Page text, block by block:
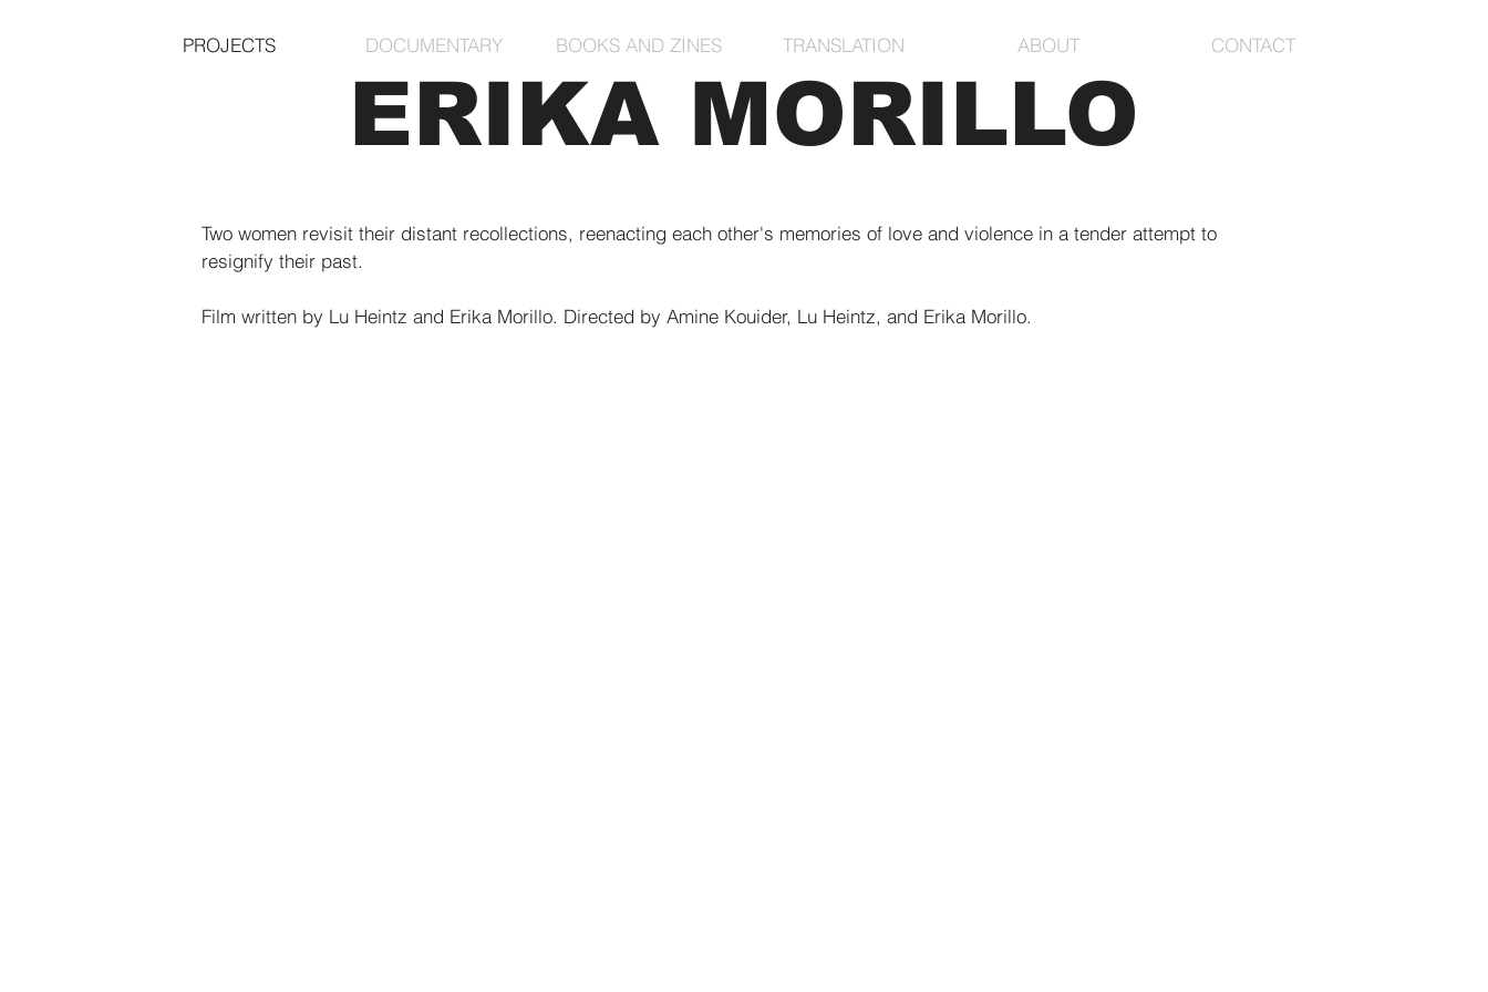
PROJECTS DOCUMENTARY BOOKS AND ZINES TRANSLATION ABOUT CONTACT
ERIKA MORILLO
Two women revisit their distant recollections, reenacting each other's memories of love and violence in a tender attempt to
resignify their past.
Film written by Lu Heintz and Erika Morillo. Directed by Amine Kouider, Lu Heintz, and Erika Morillo.